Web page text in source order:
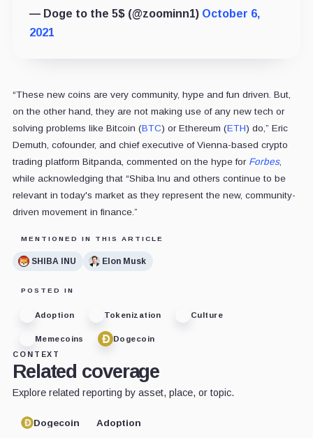
— Doge to the 5$ (@zoominn1) October 6,
2021
“These new coins are very community, hype and fun driven. But,
on the other hand, they are not making use of any new tech or
solving problems like Bitcoin (BTC) or Ethereum (ETH) do,” Eric
Demuth, cofounder, and chief executive of Vienna-based crypto
trading platform Bitpanda, commented on the hype for Forbes,
while acknowledging that “Shiba Inu and others continue to be
relevant in today's market as they represent the new, community-
driven movement in finance.”
MENTIONED IN THIS ARTICLE
SHIBA INU Elon Musk
POSTED IN
Adoption Tokenization Culture
Memecoins
Dogecoin
CONTEXT
Related coverage
Explore related reporting by asset, place, or topic.
Dogecoin Adoption